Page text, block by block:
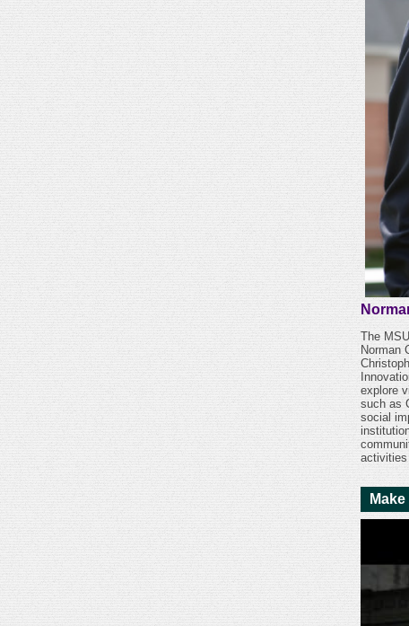
The
Norman
explore
such as
social